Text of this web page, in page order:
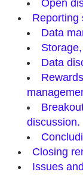
Open
Reporting
Data
Data
discussion.
Closing
Issues